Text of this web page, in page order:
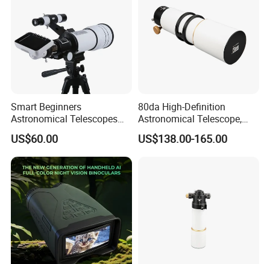
Smart Beginners
Astronomical Telescopes
with Univeral Screen for
Adults High Powered
US$60.00
80da High-Definition
Astronomical Telescope,
Deep Space Telescope All
Metal Main Mirror
US$138.00-165.00